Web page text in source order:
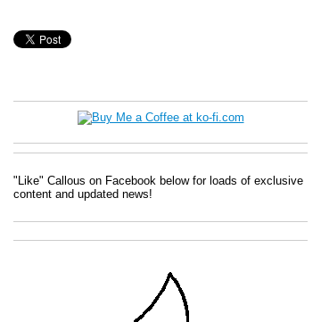
"Like" Callous on Facebook below for loads of exclusive
content and updated news!